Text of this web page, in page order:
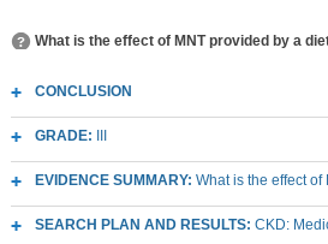
What is the effect of MNT provided by a
CONCLUSION
GRADE:
EVIDENCE SUMMARY: What is the effect
SEARCH PLAN AND RESULTS: CKD: